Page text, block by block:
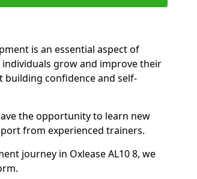
is an essential aspect of
grow and improve their
building confidence and self-
the opportunity to learn new
from experienced trainers.
journey in Oxlease AL10 8, we